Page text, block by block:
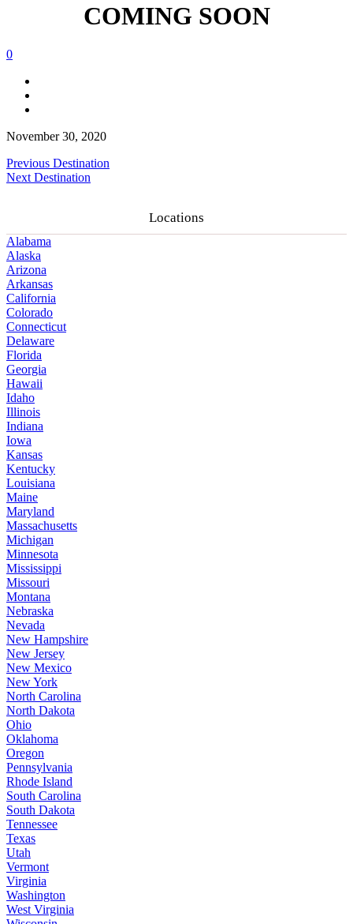
COMING SOON
0
November 30, 2020
Previous Destination
Next Destination
Locations
Alabama
Alaska
Arizona
Arkansas
California
Colorado
Connecticut
Delaware
Florida
Georgia
Hawaii
Idaho
Illinois
Indiana
Iowa
Kansas
Kentucky
Louisiana
Maine
Maryland
Massachusetts
Michigan
Minnesota
Mississippi
Missouri
Montana
Nebraska
Nevada
New Hampshire
New Jersey
New Mexico
New York
North Carolina
North Dakota
Ohio
Oklahoma
Oregon
Pennsylvania
Rhode Island
South Carolina
South Dakota
Tennessee
Texas
Utah
Vermont
Virginia
Washington
West Virginia